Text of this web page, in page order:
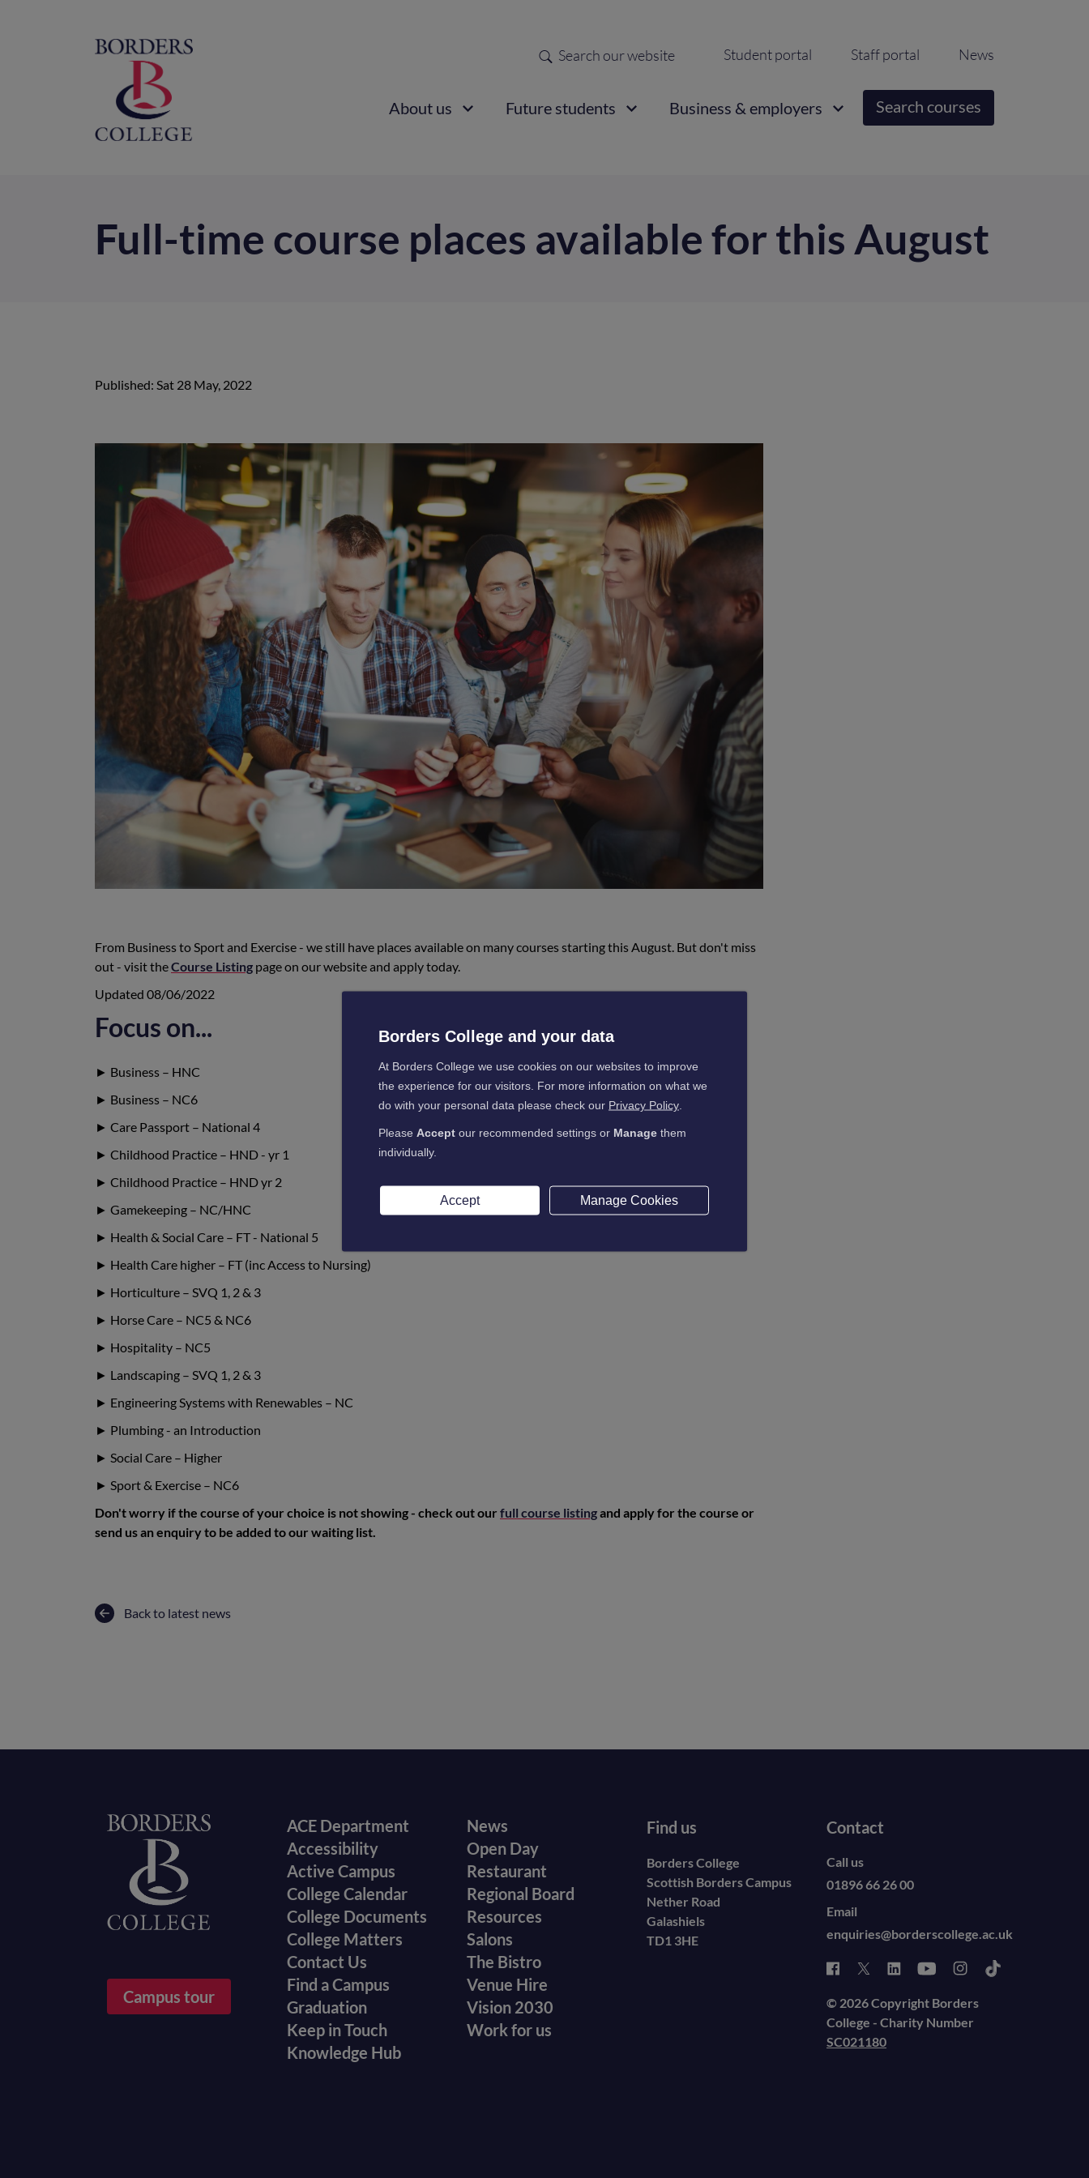
Search
Secondary
Student portal Staff portal News
MainAbout us Future students Business & employers Search courses
Full-time course places available for this August
Published: Sat 28 May, 2022
From Business to Sport and Exercise - we still have places available on many courses starting this August. But don't miss
out - visit theCourse Listing page on our website and apply today.
Updated 08/06/2022
Focus on...
► Business – HNC
► Business – NC6
► Care Passport – National 4
► Childhood Practice – HND - yr 1
► Childhood Practice – HND yr 2
► Gamekeeping – NC/HNC
► Health & Social Care – FT - National 5
► Health Care higher – FT (inc Access to Nursing)
► Horticulture – SVQ 1, 2 & 3
► Horse Care – NC5 & NC6
► Hospitality – NC5
► Landscaping – SVQ 1, 2 & 3
► Engineering Systems with Renewables – NC
► Plumbing - an Introduction
► Social Care – Higher
► Sport & Exercise – NC6
Don't worry if the course of your choice is not showing - check out our full course listingand apply for the course or
send us an enquiry to be added to our waiting list.
Back to latest news
Campus tour
Footer
menu
ACE Department
Accessibility
Active Campus
College Calendar
College Documents
College Matters
Contact Us
Find a Campus
Graduation
Keep in Touch
Knowledge Hub
Footer
secondary
menu
News
Open Day
Restaurant
Regional Board
Resources
Salons
The Bistro
Venue Hire
Vision 2030
Work for us
Find us
Borders College
Scottish Borders Campus
Nether Road
Galashiels
TD1 3HE
Contact
Call us
01896 66 26 00
Email
enquiries@borderscollege.ac.uk
© 2026 Copyright Borders
College - Charity Number
SC021180
Borders College and your data
At Borders College we use cookies on our websites to improve
the experience for our visitors. For more information on what we
do with your personal data please check our Privacy Policy
Please Accept our recommended settings or Manage them
individually.
Accept Manage Cookies